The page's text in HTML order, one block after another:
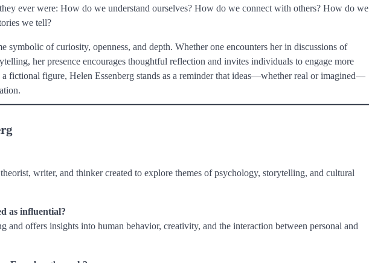
ever were: How do we understand ourselves? How do we connect with others? How do we
we tell?
symbolic of curiosity, openness, and depth. Whether one encounters her in discussions of
her presence encourages thoughtful reflection and invites individuals to engage more
fictional figure, Helen Essenberg stands as a reminder that ideas—whether real or imagined—
writer, and thinker created to explore themes of psychology, storytelling, and cultural
as influential?
and offers insights into human behavior, creativity, and the interaction between personal and